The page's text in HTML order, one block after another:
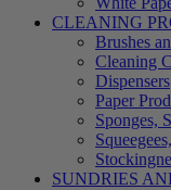
CLEANING
Brushes
Cleaning
Dispensers
Paper
Sponges,
SUNDRIES